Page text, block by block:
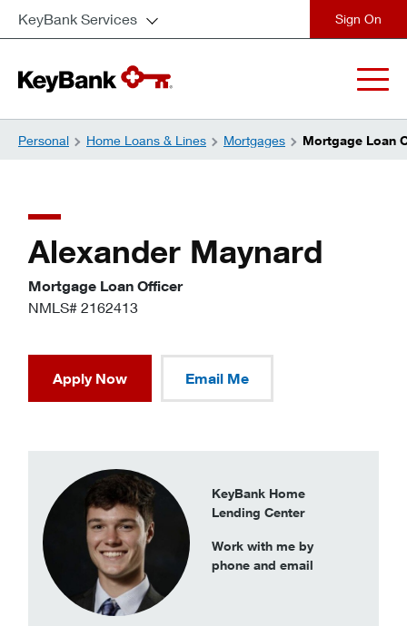
KeyBank Services
Personal Home Loans & Lines Mortgages Mortgage Loan
KeyBank Home
Lending Center
Work with me by
phone and email
Alexander Maynard
Mortgage Loan Officer
NMLS# 2162413
Apply Now Email Me